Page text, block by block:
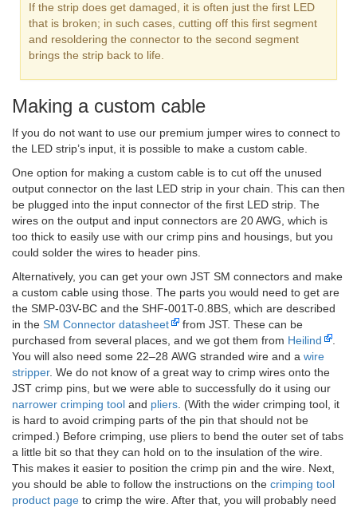
If the strip does get damaged, it is often just the first LED
that is broken; in such cases, cutting off this first segment
and resoldering the connector to the second segment
brings the strip back to life.
Making a custom cable
If you do not want to use our premium jumper wires to connect to
the LED strip’s input, it is possible to make a custom cable.
One option for making a custom cable is to cut off the unused
output connector on the last LED strip in your chain. This can then
be plugged into the input connector of the first LED strip. The
wires on the output and input connectors are 20 AWG, which is
too thick to easily use with our crimp pins and housings, but you
could solder the wires to header pins.
Alternatively, you can get your own JST SM connectors and make
a custom cable using those. The parts you would need to get are
the SMP-03V-BC and the SHF-001T-0.8BS, which are described
in the SM Connector datasheet
from JST. These can be
purchased from several places, and we got them from Heilind
You will also need some 22–28 AWG stranded wire and a wire
stripper. We do not know of a great way to crimp wires onto the
JST crimp pins, but we were able to successfully do it using our
narrower crimping tool and pliers . (With the wider crimping tool, it
is hard to avoid crimping parts of the pin that should not be
crimped.) Before crimping, use pliers to bend the outer set of tabs
a little bit so that they can hold on to the insulation of the wire.
This makes it easier to position the crimp pin and the wire. Next,
you should be able to follow the instructions on the crimping tool
product page to crimp the wire. After that, you will probably need